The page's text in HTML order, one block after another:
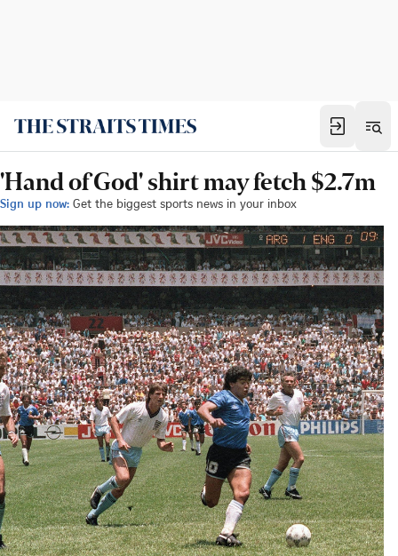
'Hand of God' shirt may fetch $2.7m
Sign up now: Get the biggest sports news in your inbox